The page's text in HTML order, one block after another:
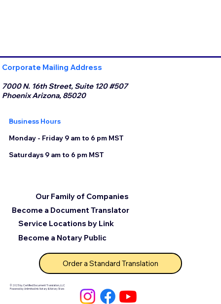
Corporate Mailing Address
7000 N. 16th Street, Suite 120 #507
Phoenix Arizona, 85020
Business Hours
Monday - Friday 9 am to 6 pm MST
Saturdays 9 am to 6 pm MST
© 2025 by Certified Document Translation, LLC
Powered by Unlimited Ink Notary & Notary Stars
Become a Document Translator
Service Locations by Link
Our Family of Companies
Become a Notary Public
Order a Standard Translation